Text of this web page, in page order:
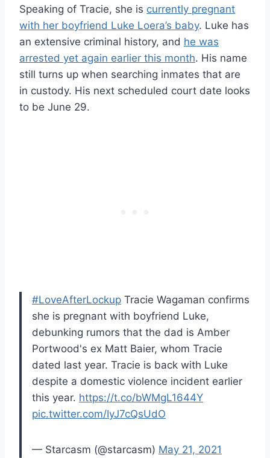
Speaking of Tracie, she is currently pregnant
with her boyfriend Luke Loera’s baby. Luke has
an extensive criminal history, and he was
arrested yet again earlier this month. His name
still turns up when searching inmates that are
in custody. His next scheduled court date looks
to be June 29.
#LoveAfterLockup Tracie Wagaman confirms
she is pregnant with boyfriend Luke,
debunking rumors that the dad is Amber
Portwood's ex Matt Baier, whom Tracie
dated last year. Tracie is back with Luke
despite a domestic violence incident earlier
this year. https://t.co/bWMgL1644Y
pic.twitter.com/IyJ7cQsUdO
— Starcasm (@starcasm) May 21, 2021